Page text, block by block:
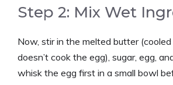
Step 2: Mix Wet
Now, stir in the melted butter
doesn’t cook the egg), sugar, egg,
whisk the egg first in a small bowl